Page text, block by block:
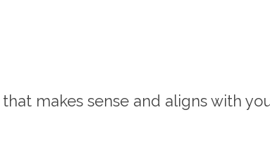
makes sense and aligns with